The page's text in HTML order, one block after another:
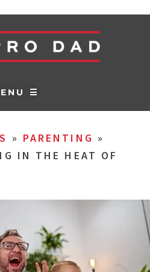
☰
» PARENTING »
IN THE HEAT OF